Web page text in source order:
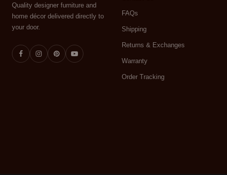
Quality designer furniture and
home décor delivered directly to
your door.
FAQs
Shipping
Returns & Exchanges
Warranty
Order Tracking